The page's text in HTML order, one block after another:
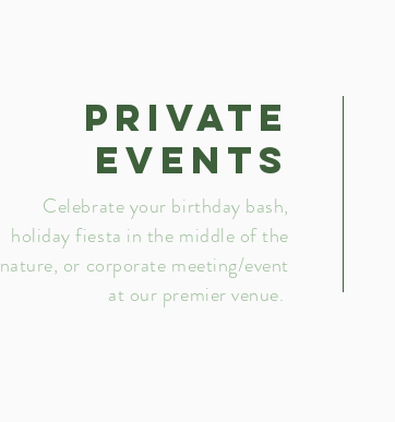
Celebrate your birthday bash,
holiday fiesta in the middle of the
nature, or corporate meeting/event
at our premier venue.
Private
Events